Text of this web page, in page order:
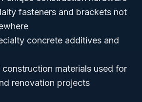
fasteners and brackets not
concrete additives and
materials used for
renovation projects